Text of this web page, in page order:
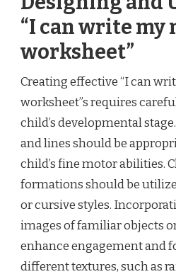
“I can write my
worksheet”
Creating effective “I can
worksheet”s requires
child’s developmental
and lines should be
child’s fine motor abilities.
formations should be
or cursive styles.
images of familiar objects
enhance engagement and
different textures, such as